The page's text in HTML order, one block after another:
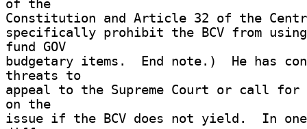
of the
Constitution and Article 32 of the
specifically prohibit the BCV from
fund GOV
budgetary items.  End note.)  He has
threats to
appeal to the Supreme Court or call for
on the
issue if the BCV does not yield.  In